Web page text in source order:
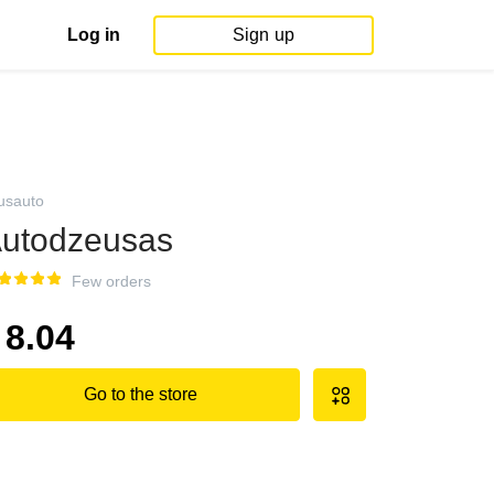
Log in Sign up
Few orders
8.04
Go to the store